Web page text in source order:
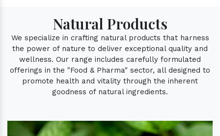
Natural Products
We specialize in crafting natural products that harness
the power of nature to deliver exceptional quality and
wellness. Our range includes carefully formulated
offerings in the "Food & Pharma" sector, all designed to
promote health and vitality through the inherent
goodness of natural ingredients.